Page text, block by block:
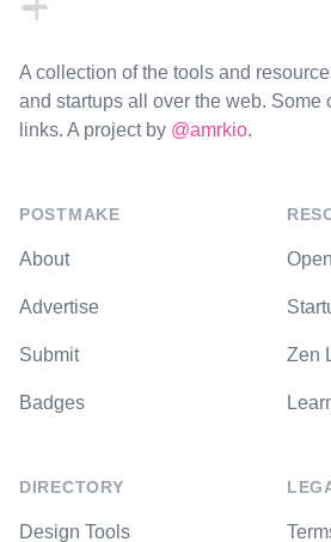
A collection of the tools and
and startups all over the web. Some
links. A project by @amrkio.
POSTMAKE
About
Advertise
Submit
Badges
DIRECTORY
Design Tools
Zen